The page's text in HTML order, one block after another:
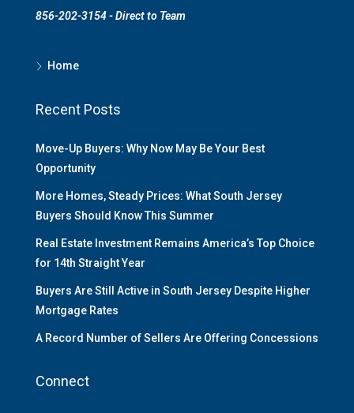
856-202-3154 - Direct to Team
Home
Recent Posts
Move-Up Buyers: Why Now May Be Your Best
Opportunity
More Homes, Steady Prices: What South Jersey
Buyers Should Know This Summer
Real Estate Investment Remains America’s Top Choice
for 14th Straight Year
Buyers Are Still Active in South Jersey Despite Higher
Mortgage Rates
A Record Number of Sellers Are Offering Concessions
Connect